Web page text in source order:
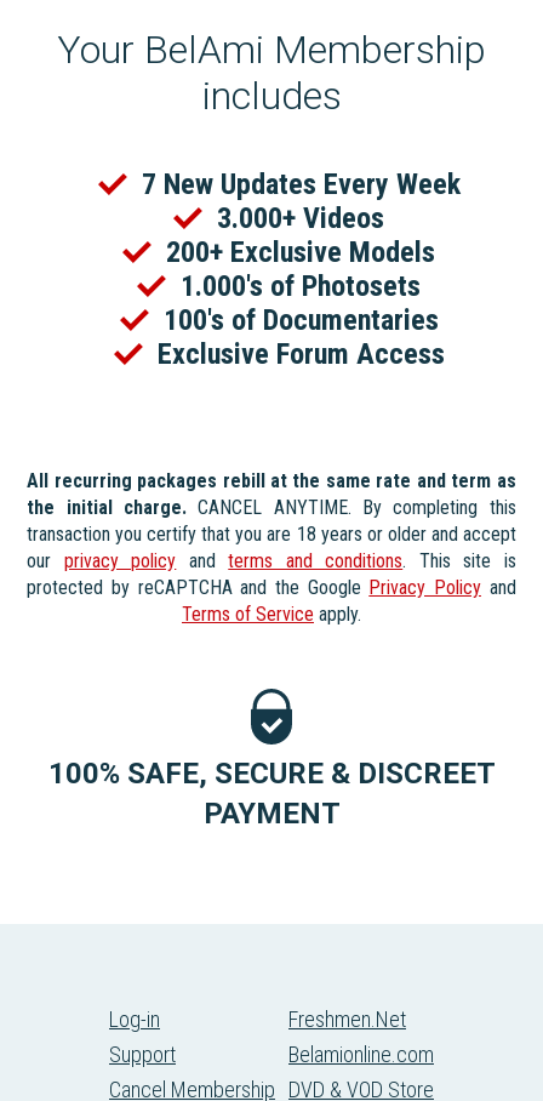
Your BelAmi Membership
includes
7 New Updates Every Week
3.000+ Videos
200+ Exclusive Models
1.000's of Photosets
100's of Documentaries
Exclusive Forum Access
All recurring packages rebill at the same rate and term as
the initial charge. CANCEL ANYTIME. By completing this
transaction you certify that you are 18 years or older and accept
our privacy policy andterms and conditions. This site is
protected by reCAPTCHA and the Google Privacy Policyand
Terms of Service apply.
100% SAFE, SECURE & DISCREET
PAYMENT
Log-in
Support
Cancel Membership
Freshmen.Net
Belamionline.com
DVD & VOD Store